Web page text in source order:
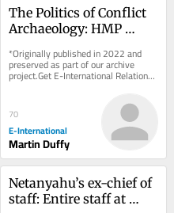
The Politics of Conflict
Archaeology: HMP
Heritage’ Case Study
*Originally published in 2022 and
preserved as part of our archive
project.Get E-International Relations
delivered to your inbox, free of
70
E-International
Martin Duffy
Netanyahu’s ex-chief of
staff: Entire staff at